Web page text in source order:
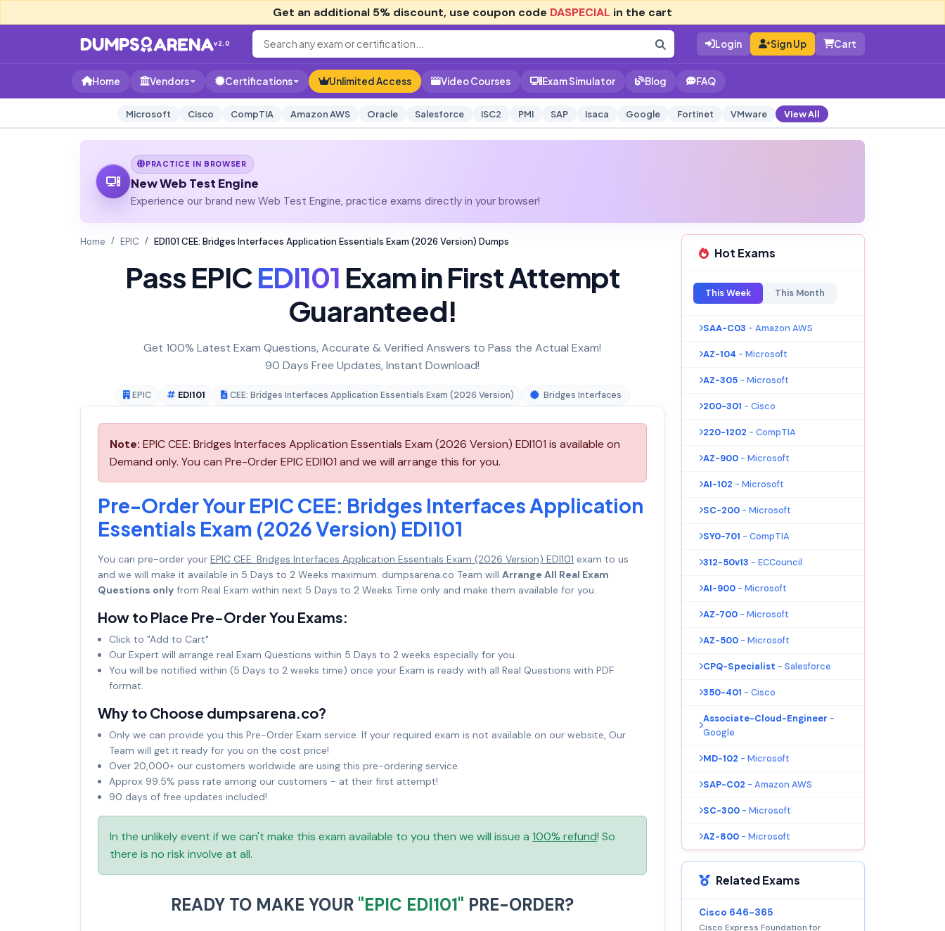
Get an additional 5% discount, use coupon code DASPECIAL in the cart
v2.0 Login Sign Up Cart
Home Vendors Certifications Unlimited Access Video Courses Exam Simulator Blog FAQ
Microsoft Cisco CompTIA Amazon AWS Oracle Salesforce ISC2 PMI SAP Isaca Google Fortinet VMware View All
PRACTICE IN BROWSER
New Web Test Engine
Experience our brand new Web Test Engine, practice exams directly in your browser!
Home EPIC EDI101 CEE: Bridges Interfaces Application Essentials Exam (2026 Version) Dumps
Pass EPICEDI101 Exam in First Attempt
Guaranteed!
Get 100% Latest Exam Questions, Accurate & Verified Answers to Pass the Actual Exam!
90 Days Free Updates, Instant Download!
EPIC EDI101 CEE: Bridges Interfaces Application Essentials Exam (2026 Version) Bridges Interfaces
Note: EPIC CEE: Bridges Interfaces Application Essentials Exam (2026 Version) EDI101 is available on
Demand only. You can Pre-Order EPIC EDI101 and we will arrange this for you.
Pre-Order Your EPIC CEE: Bridges Interfaces Application
Essentials Exam (2026 Version) EDI101
You can pre-order your EPIC CEE: Bridges Interfaces Application Essentials Exam (2026 Version) EDI101 exam to us
and we will make it available in 5 Days to 2 Weeks maximum. dumpsarena.co Team will Arrange All Real Exam
Questions only from Real Exam within next 5 Days to 2 Weeks Time only and make them available for you.
How to Place Pre-Order You Exams:
Click to "Add to Cart"
Our Expert will arrange real Exam Questions within 5 Days to 2 weeks especially for you.
You will be notified within (5 Days to 2 weeks time) once your Exam is ready with all Real Questions with PDF
format.
Why to Choose dumpsarena.co?
Only we can provide you this Pre-Order Exam service. If your required exam is not available on our website, Our
Team will get it ready for you on the cost price!
Over 20,000+ our customers worldwide are using this pre-ordering service.
Approx 99.5% pass rate among our customers - at their first attempt!
90 days of free updates included!
In the unlikely event if we can't make this exam available to you then we will issue a 100% refund! So
there is no risk involve at all.
READY TO MAKE YOUR "EPIC EDI101" PRE-ORDER?
Hot Exams
This Week This Month
SAA-C03 - Amazon AWS
AZ-104 - Microsoft
AZ-305 - Microsoft
200-301 - Cisco
220-1202 - CompTIA
AZ-900 - Microsoft
AI-102 - Microsoft
SC-200 - Microsoft
SY0-701 - CompTIA
312-50v13 - ECCouncil
AI-900 - Microsoft
AZ-700 - Microsoft
AZ-500 - Microsoft
CPQ-Specialist - Salesforce
350-401 - Cisco
Associate-Cloud-Engineer -
Google
MD-102 - Microsoft
SAP-C02 - Amazon AWS
SC-300 - Microsoft
AZ-800 - Microsoft
Related Exams
Cisco 646-365
Cisco Express Foundation for